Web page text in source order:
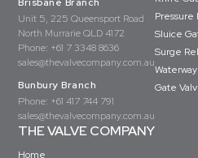
Unit 5, 225 Queensport Road
North Murrarie QLD 4172
Phone: +61 7 3348 8636
sales@thevalvecompany.com.au
Bunbury Branch
Phone: +61 417 744 791
sales@thevalvecompany.com.au
Pressure
Sluice
Surge
Gate
THE VALVE COMPANY
Home